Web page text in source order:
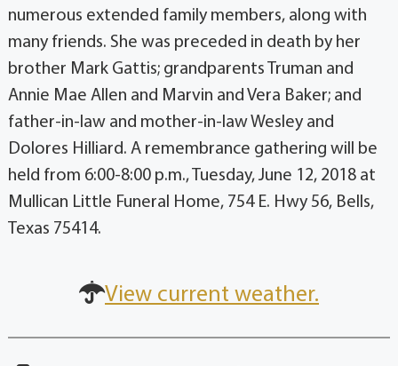
numerous extended family members, along with
many friends. She was preceded in death by her
brother Mark Gattis; grandparents Truman and
Annie Mae Allen and Marvin and Vera Baker; and
father-in-law and mother-in-law Wesley and
Dolores Hilliard. A remembrance gathering will be
held from 6:00-8:00 p.m., Tuesday, June 12, 2018 at
Mullican Little Funeral Home, 754 E. Hwy 56, Bells,
Texas 75414.
View current weather.